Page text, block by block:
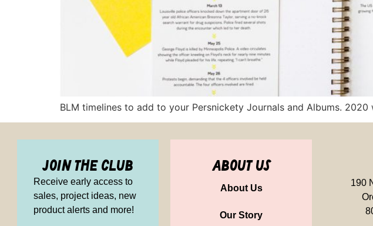
BLM timelines to add to your Persnickety Journals and Albums.
join the club
Receive early access to
sales, project ideas, new
product alerts and more!
about us
About Us
Our Story
190